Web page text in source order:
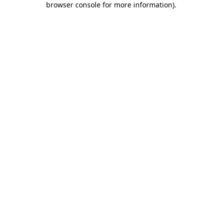
browser console for more information).